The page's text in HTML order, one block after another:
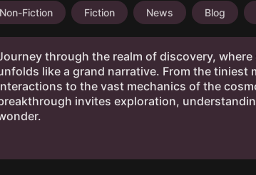
Non-Fiction Fiction News Blog